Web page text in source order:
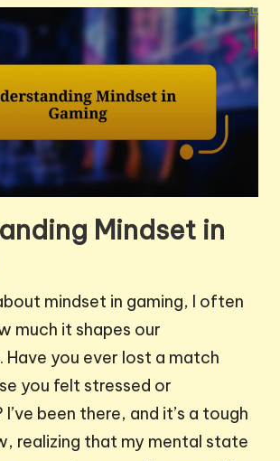
Mindset in
mindset in gaming, I often
much it shapes our
Have you ever lost a match
you felt stressed or
been there, and it’s a tough
realizing that my mental state